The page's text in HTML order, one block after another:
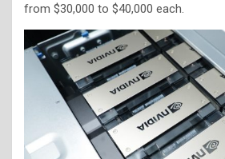
from $30,000 to $40,000 each.